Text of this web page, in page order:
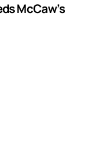
McCaw’s